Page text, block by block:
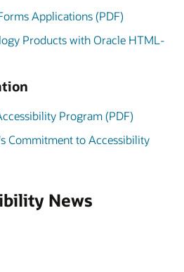
Applications (PDF)
Products with Oracle HTML-
Program (PDF)
Commitment to Accessibility
News